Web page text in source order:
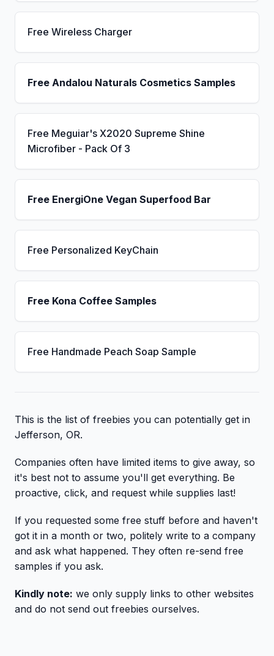
Free Wireless Charger
Free Andalou Naturals Cosmetics Samples
Free Meguiar's X2020 Supreme Shine
Microfiber - Pack Of 3
Free EnergiOne Vegan Superfood Bar
Free Personalized KeyChain
Free Kona Coffee Samples
Free Handmade Peach Soap Sample
This is the list of freebies you can potentially get in
Jefferson, OR.
Companies often have limited items to give away, so
it's best not to assume you'll get everything. Be
proactive, click, and request while supplies last!
If you requested some free stuff before and haven't
got it in a month or two, politely write to a company
and ask what happened. They often re-send free
samples if you ask.
Kindly note: we only supply links to other websites
and do not send out freebies ourselves.